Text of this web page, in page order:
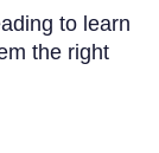
to learn
the right